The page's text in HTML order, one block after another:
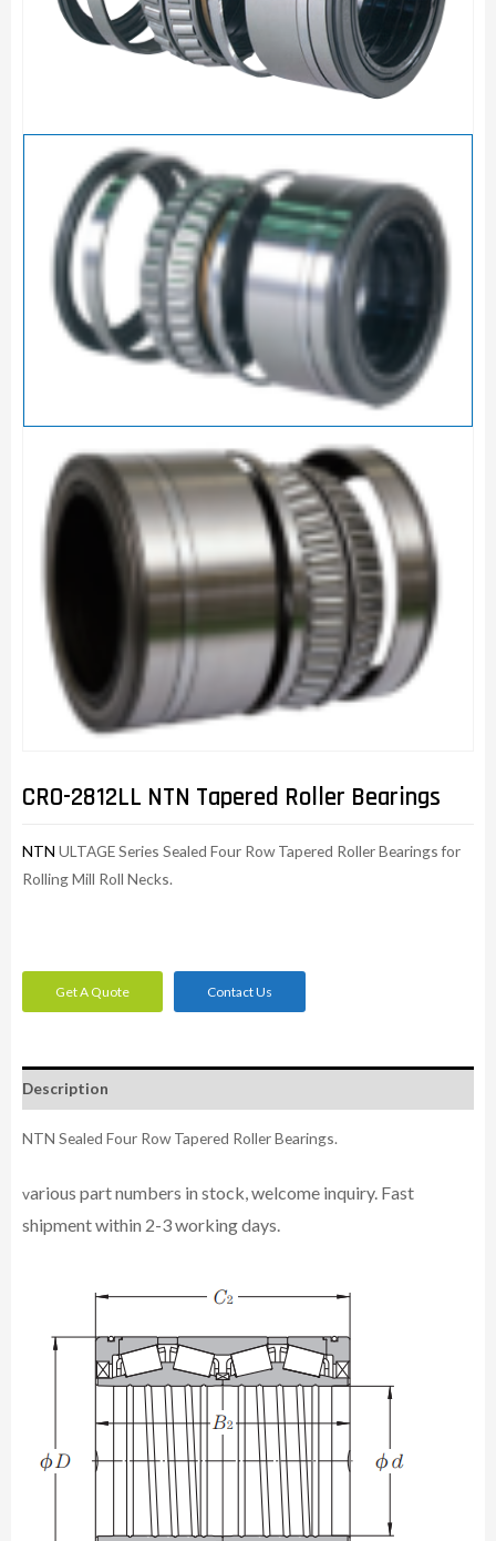
CRO-2812LL NTN Tapered Roller Bearings
NTN ULTAGE Series Sealed Four Row Tapered Roller Bearings for
Rolling Mill Roll Necks.
Get A Quote Contact Us
Description
NTN Sealed Four Row Tapered Roller Bearings.
various part numbers in stock, welcome inquiry. Fast
shipment within 2-3 working days.